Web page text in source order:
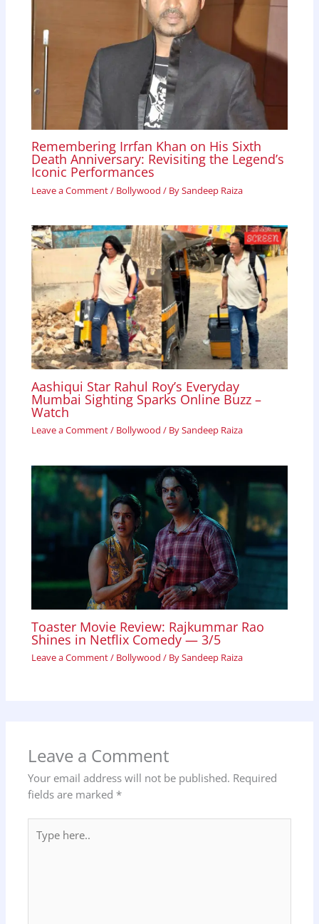
Remembering Irrfan Khan on His Sixth
Death Anniversary: Revisiting the Legend’s
Iconic Performances
Leave a Comment/ Bollywood / BySandeep Raiza
Aashiqui Star Rahul Roy’s Everyday
Mumbai Sighting Sparks Online Buzz –
Watch
Leave a Comment/ Bollywood / BySandeep Raiza
Toaster Movie Review: Rajkummar Rao
Shines in Netflix Comedy — 3/5
Leave a Comment/ Bollywood / BySandeep Raiza
Leave a Comment
Your email address will not be published. Required
fields are marked *
here..